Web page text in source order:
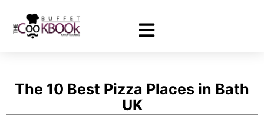
The 10 Best Pizza Places in Bath
UK